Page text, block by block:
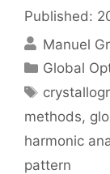
Published:
Manuel
Global
Tags
methods,
harmonic
pattern